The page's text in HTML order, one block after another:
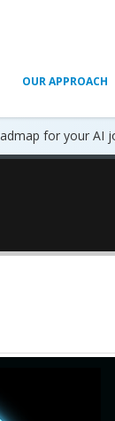
OUR APPROACH
for your AI